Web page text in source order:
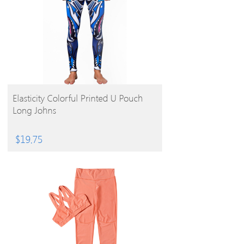
BUY PRODUCT
Elasticity Colorful Printed U Pouch
Long Johns
$19.75